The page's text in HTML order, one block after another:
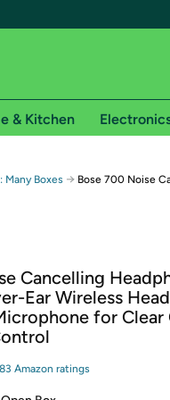
Free shipping for
shipping on Woot! orders
required. See
in with Amazon or try a
& Kitchen
Many Boxes → Bose 700 Noise
Cancelling
Ear Wireless
for Clear
Amazon ratings